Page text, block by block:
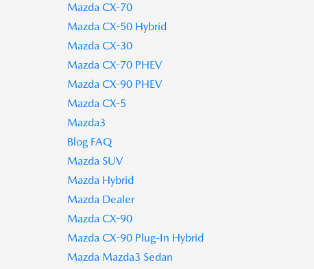
Mazda CX-70
Mazda CX-50 Hybrid
Mazda CX-30
Mazda CX-70 PHEV
Mazda CX-90 PHEV
Mazda CX-5
Mazda3
Blog FAQ
Mazda SUV
Mazda Hybrid
Mazda Dealer
Mazda CX-90
Mazda CX-90 Plug-In Hybrid
Mazda Mazda3 Sedan